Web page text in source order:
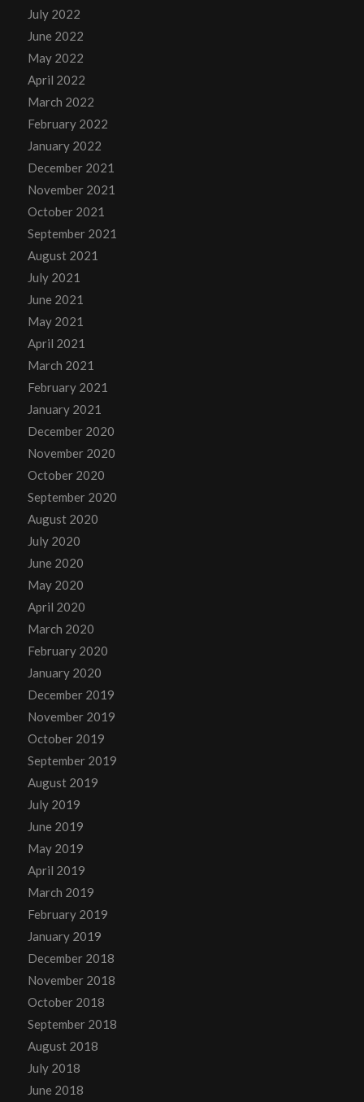
July 2022
June 2022
May 2022
April 2022
March 2022
February 2022
January 2022
December 2021
November 2021
October 2021
September 2021
August 2021
July 2021
June 2021
May 2021
April 2021
March 2021
February 2021
January 2021
December 2020
November 2020
October 2020
September 2020
August 2020
July 2020
June 2020
May 2020
April 2020
March 2020
February 2020
January 2020
December 2019
November 2019
October 2019
September 2019
August 2019
July 2019
June 2019
May 2019
April 2019
March 2019
February 2019
January 2019
December 2018
November 2018
October 2018
September 2018
August 2018
July 2018
June 2018